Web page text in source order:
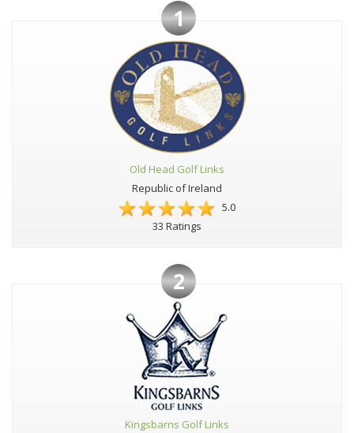
1
Old Head Golf Links
Republic of Ireland
5.0
33 Ratings
2
Kingsbarns Golf Links